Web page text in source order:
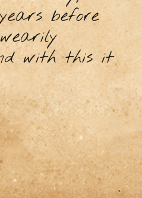
before
with this it